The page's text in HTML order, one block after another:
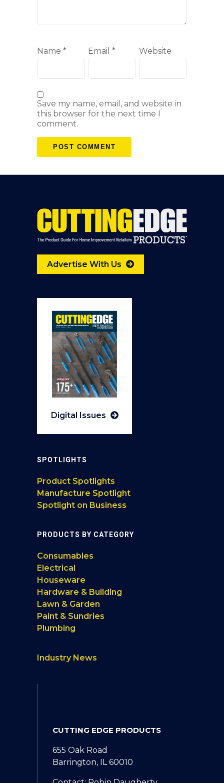
Name * Email * Website
Save my name, email, and website in
this browser for the next time I
comment.
Advertise With Us
Digital Issues
SPOTLIGHTS
Product Spotlights
Manufacture Spotlight
Spotlight on Business
PRODUCTS BY CATEGORY
Consumables
Electrical
Houseware
Hardware & Building
Lawn & Garden
Paint & Sundries
Plumbing
Industry News
CUTTING EDGE PRODUCTS
655 Oak Road
Barrington, IL 60010